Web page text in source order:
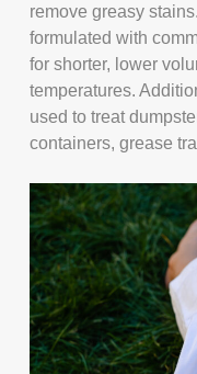
remove greasy
formulated with
for shorter, lower
temperatures.
used to treat
containers, grease